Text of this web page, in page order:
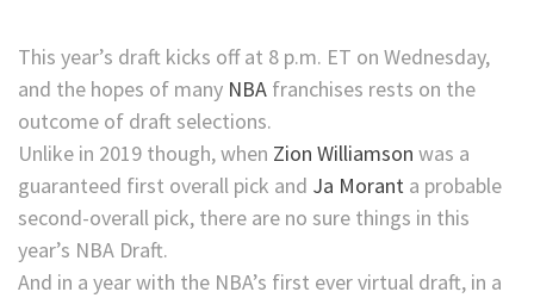
This year’s draft kicks off at 8 p.m. ET on Wednesday,
and the hopes of many NBA franchises rests on the
outcome of draft selections.
Unlike in 2019 though, when Zion Williamson was a
guaranteed first overall pick and Ja Morant a probable
second-overall pick, there are no sure things in this
year’s NBA Draft.
And in a year with the NBA’s first ever virtual draft, in a